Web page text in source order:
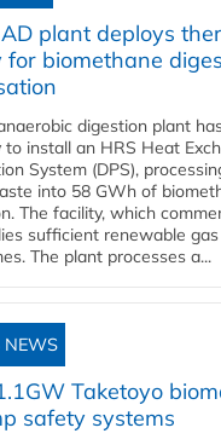
plant deploys
for biomethane
digestion plant
install an HRS Heat
System (DPS),
into 58 GWh of
The facility, which
sufficient renewable
The plant processes a...
NEWS
Taketoyo
safety systems